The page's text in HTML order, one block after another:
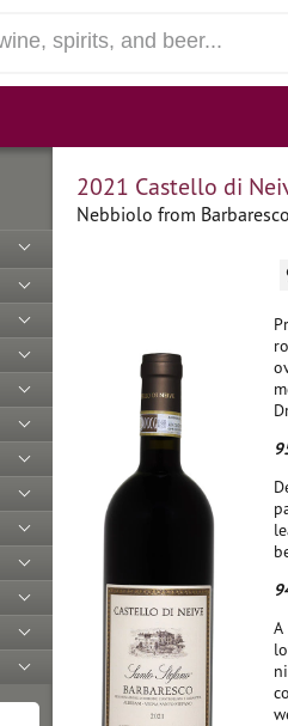
2021 Castello di
Nebbiolo from